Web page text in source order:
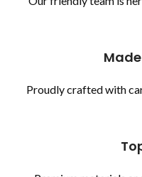
Proudly crafted with